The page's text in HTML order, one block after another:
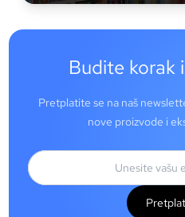
Budite korak
Pretplatite se na naš
nove proizvode i